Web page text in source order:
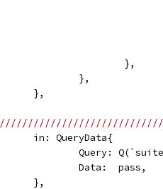
					},
				},
			},
			in: QueryData{
Query:
				Data:  pass,
			},